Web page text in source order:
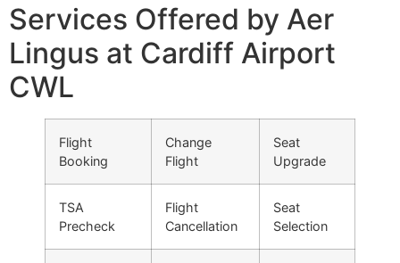
Services Offered by Aer
Lingus at Cardiff Airport
CWL
Flight
Booking
Change
Flight
Seat
Upgrade
TSA
Precheck
Flight
Cancellation
Seat
Selection